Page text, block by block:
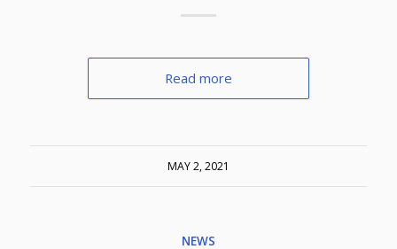
Read more
MAY 2, 2021
NEWS